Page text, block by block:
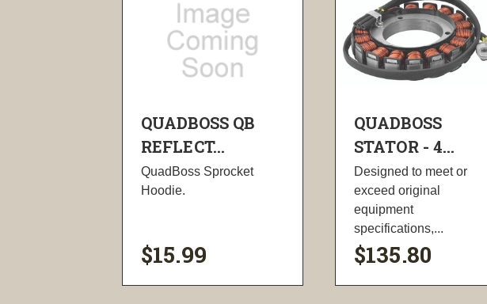
QUADBOSS QB
REFLECT...
QuadBoss Sprocket
Hoodie.
$15.99
QUADBOSS
STATOR - 4...
Designed to meet or
exceed original
equipment
specifications,...
$135.80